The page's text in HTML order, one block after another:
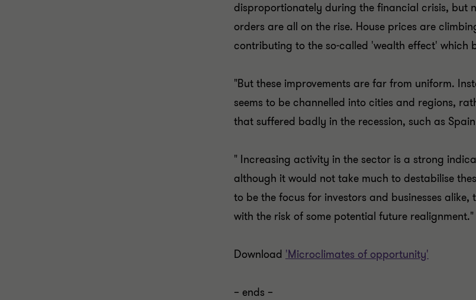
disproportionately during the financial crisis, but
orders are all on the rise. House prices are
contributing to the so-called 'wealth effect' which
"But these improvements are far from uniform.
seems to be channelled into cities and regions,
that suffered badly in the recession, such as
" Increasing activity in the sector is a strong
although it would not take much to destabilise
to be the focus for investors and businesses
with the risk of some potential future realignment."
Download 'Microclimates of opportunity'
– ends –